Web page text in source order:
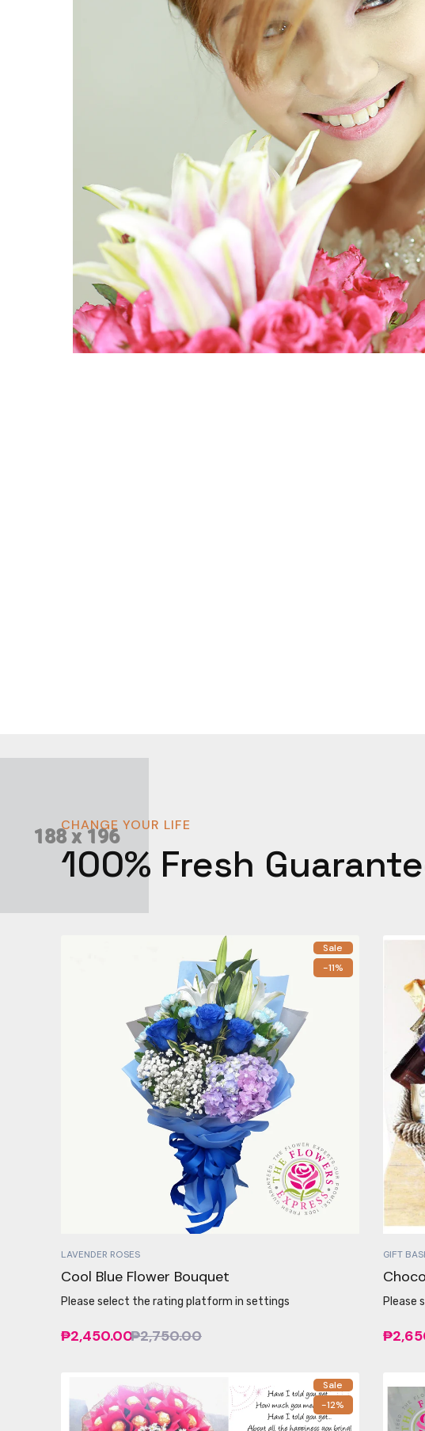
CHANGE YOUR LIFE
100% Fresh
Sale
-11%
LAVENDER ROSES
Cool Blue Flower Bouquet
Please select the rating platform in settings
₱2,450.00₱2,750.00
GIFT
Please
Sale
-12%